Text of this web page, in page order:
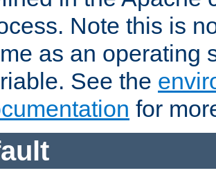
Note this is
as an operating
See the
for